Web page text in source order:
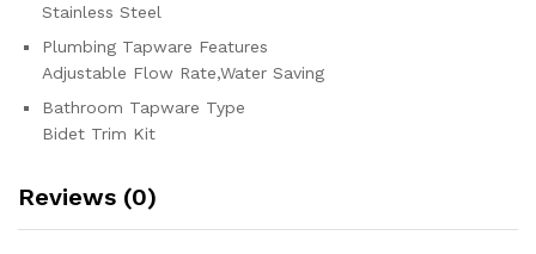
Stainless Steel
Plumbing Tapware Features
Adjustable Flow Rate,Water Saving
Bathroom Tapware Type
Bidet Trim Kit
Reviews (0)